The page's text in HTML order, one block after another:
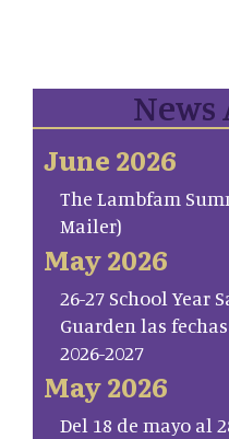
News
June 2026
The Lambfam
Mailer)
May 2026
26-27 School Year
Guarden las
2026-2027
May 2026
Del 18 de mayo al